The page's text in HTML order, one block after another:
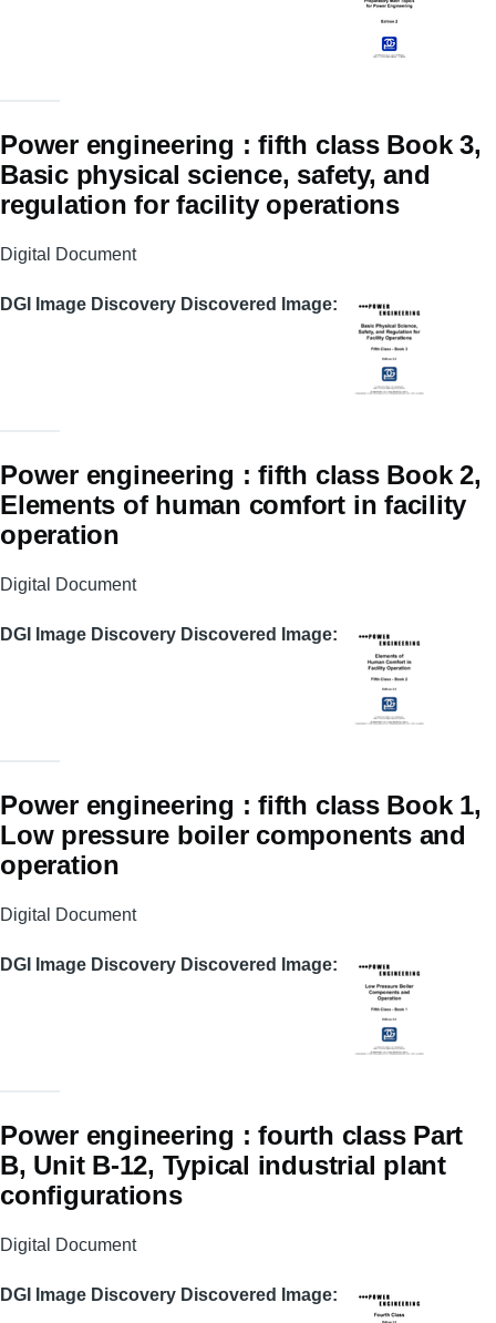
Power engineering : fifth class Book 3,
Basic physical science, safety, and
regulation for facility operations
Digital Document
DGI Image Discovery Discovered Image
Power engineering : fifth class Book 2,
Elements of human comfort in facility
operation
Digital Document
DGI Image Discovery Discovered Image
Power engineering : fifth class Book 1,
Low pressure boiler components and
operation
Digital Document
DGI Image Discovery Discovered Image
Power engineering : fourth class Part
B, Unit B-12, Typical industrial plant
configurations
Digital Document
DGI Image Discovery Discovered Image